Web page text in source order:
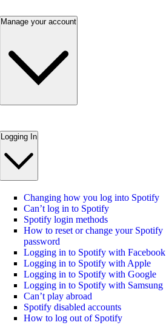
Manage your account
Logging In
Changing how you log into Spotify
Can’t log in to Spotify
Spotify login methods
How to reset or change your Spotify
password
Logging in to Spotify with Facebook
Logging in to Spotify with Apple
Logging in to Spotify with Google
Logging in to Spotify with Samsung
Can’t play abroad
Spotify disabled accounts
How to log out of Spotify